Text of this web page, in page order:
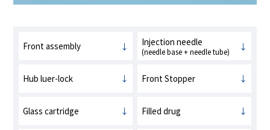
Front assembly Injection needle
(needle base + needle tube)
Hub luer-lock Front Stopper
Glass cartridge Filled drug